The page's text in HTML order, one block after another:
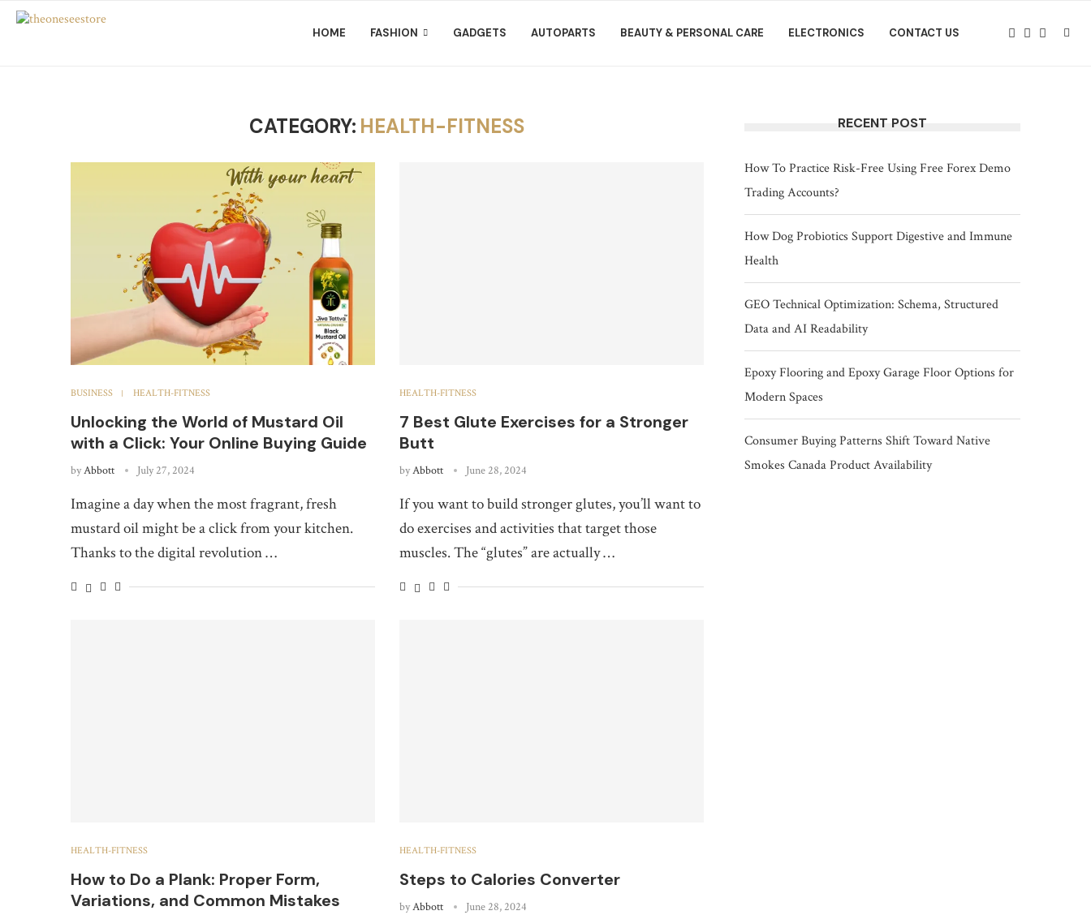
HOME FASHION GADGETS AUTOPARTS BEAUTY & PERSONAL CARE ELECTRONICS CONTACT US
CATEGORY: HEALTH-FITNESS
BUSINESS HEALTH-FITNESS
Unlocking the World of Mustard Oil
with a Click: Your Online Buying Guide
byAbbott July 27, 2024
Imagine a day when the most fragrant, fresh
mustard oil might be a click from your kitchen.
Thanks to the digital revolution …
HEALTH-FITNESS
7 Best Glute Exercises for a Stronger
Butt
byAbbott June 28, 2024
If you want to build stronger glutes, you’ll want to
do exercises and activities that target those
muscles. The “glutes” are actually …
HEALTH-FITNESS
How to Do a Plank: Proper Form,
Variations, and Common Mistakes
HEALTH-FITNESS
Steps to Calories Converter
byAbbott June 28, 2024
RECENT POST
How To Practice Risk-Free Using Free Forex Demo
Trading Accounts?
How Dog Probiotics Support Digestive and Immune
Health
GEO Technical Optimization: Schema, Structured
Data and AI Readability
Epoxy Flooring and Epoxy Garage Floor Options for
Modern Spaces
Consumer Buying Patterns Shift Toward Native
Smokes Canada Product Availability